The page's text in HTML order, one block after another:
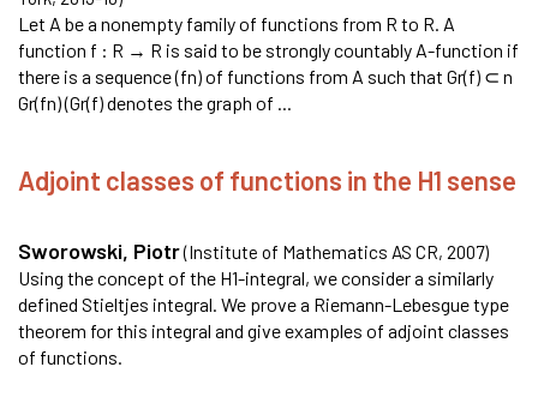
Let A be a nonempty family of functions from R to R. A
function f : R → R is said to be strongly countably A-function if
there is a sequence (fn) of functions from A such that Gr(f) ⊂ n
Gr(fn) (Gr(f) denotes the graph of ...
Adjoint classes of functions in the H1 sense
Sworowski, Piotr(Institute of Mathematics AS CR, 2007)
Using the concept of the H1-integral, we consider a similarly
defined Stieltjes integral. We prove a Riemann-Lebesgue type
theorem for this integral and give examples of adjoint classes
of functions.